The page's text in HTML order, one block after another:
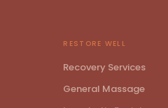
RESTORE WELL
Recovery Services
General Massage